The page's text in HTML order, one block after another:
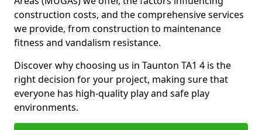
construction costs, and the comprehensive services
we provide, from construction to maintenance
fitness and vandalism resistance.
Discover why choosing us in Taunton TA1 4 is the
right decision for your project, making sure that
everyone has high-quality play and safe play
environments.